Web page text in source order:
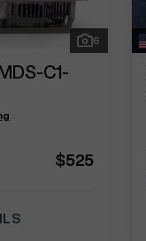
6
C1-
$525